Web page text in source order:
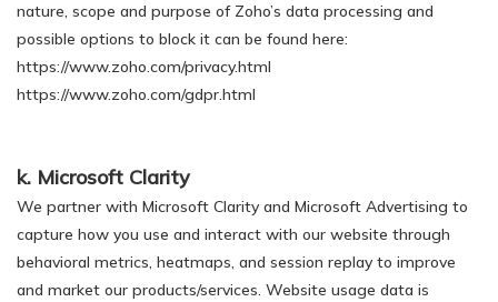
nature, scope and purpose of Zoho’s data processing and
possible options to block it can be found here:
https://www.zoho.com/privacy.html
https://www.zoho.com/gdpr.html
k. Microsoft Clarity
We partner with Microsoft Clarity and Microsoft Advertising to
capture how you use and interact with our website through
behavioral metrics, heatmaps, and session replay to improve
and market our products/services. Website usage data is